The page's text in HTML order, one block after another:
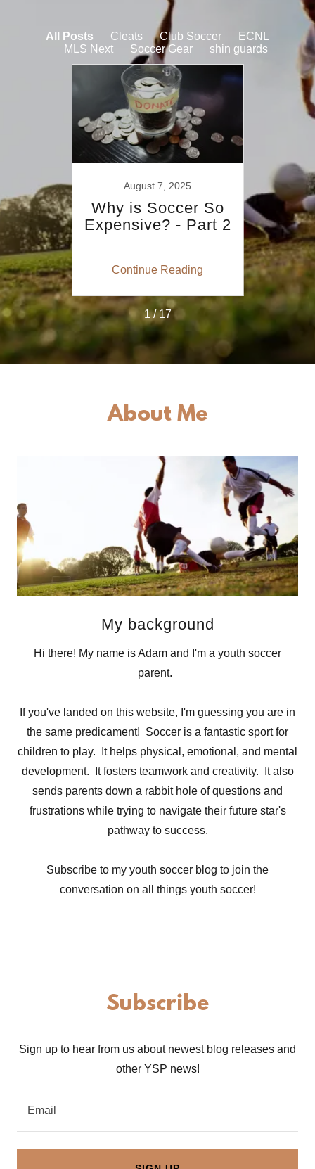
All Posts Cleats Club Soccer
ECNL
MLS Next
Soccer Gear shin guards
August 7, 2025
Why is Soccer So
Expensive? - Part 2
Continue Reading
1 / 17
About Me
My background
Hi there! My name is Adam and I'm a youth soccer
parent.
If you've landed on this website, I'm guessing you are in
the same predicament! Soccer is a fantastic sport for
children to play. It helps physical, emotional, and mental
development. It fosters teamwork and creativity. It also
sends parents down a rabbit hole of questions and
frustrations while trying to navigate their future star's
pathway to success.
Subscribe to my youth soccer blog to join the
conversation on all things youth soccer!
Subscribe
Sign up to hear from us about newest blog releases and
other YSP news!
Email